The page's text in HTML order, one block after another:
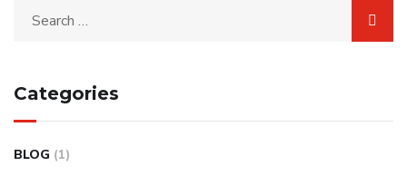
Categories
BLOG (1)